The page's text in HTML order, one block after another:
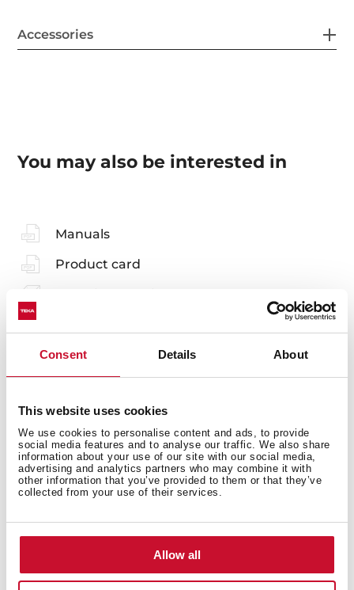
Consent Details About
This website uses cookies
We use cookies to personalise content and ads, to provide
social media features and to analyse our traffic. We also share
information about your use of our site with our social media,
advertising and analytics partners who may combine it with
other information that you’ve provided to them or that they’ve
collected from your use of their services.
Allow all
Accessories
You may also be interested in
Manuals
Product card
High resolution images
3D